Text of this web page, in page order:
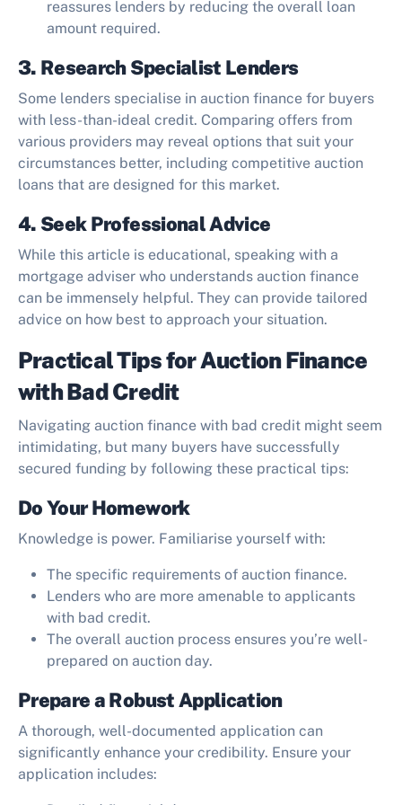
reassures lenders by reducing the overall loan
amount required.
3. Research Specialist Lenders
Some lenders specialise in auction finance for buyers
with less-than-ideal credit. Comparing offers from
various providers may reveal options that suit your
circumstances better, including competitive auction
loans that are designed for this market.
4. Seek Professional Advice
While this article is educational, speaking with a
mortgage adviser who understands auction finance
can be immensely helpful. They can provide tailored
advice on how best to approach your situation.
Practical Tips for Auction Finance
with Bad Credit
Navigating auction finance with bad credit might seem
intimidating, but many buyers have successfully
secured funding by following these practical tips:
Do Your Homework
Knowledge is power. Familiarise yourself with:
The specific requirements of auction finance.
Lenders who are more amenable to applicants
with bad credit.
The overall auction process ensures you’re well-
prepared on auction day.
Prepare a Robust Application
A thorough, well-documented application can
significantly enhance your credibility. Ensure your
application includes: